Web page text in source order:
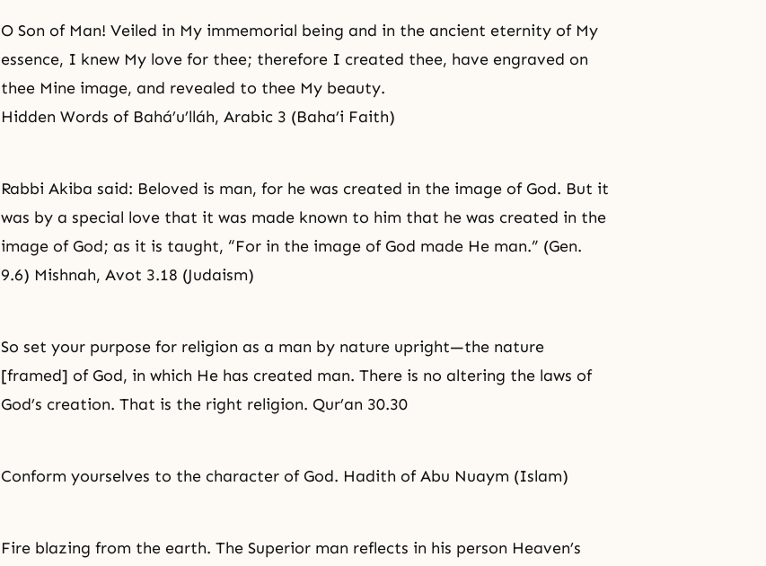
O Son of Man! Veiled in My immemorial being and in the ancient eternity of My
essence, I knew My love for thee; therefore I created thee, have engraved on
thee Mine image, and revealed to thee My beauty.
Hidden Words of Bahá’u’lláh, Arabic 3 (Baha’i Faith)
Rabbi Akiba said: Beloved is man, for he was created in the image of God. But it
was by a special love that it was made known to him that he was created in the
image of God; as it is taught, “For in the image of God made He man.” (Gen.
9.6) Mishnah, Avot 3.18 (Judaism)
So set your purpose for religion as a man by nature upright—the nature
[framed] of God, in which He has created man. There is no altering the laws of
God’s creation. That is the right religion. Qur’an 30.30
Conform yourselves to the character of God. Hadith of Abu Nuaym (Islam)
Fire blazing from the earth. The Superior man reflects in his person Heaven’s